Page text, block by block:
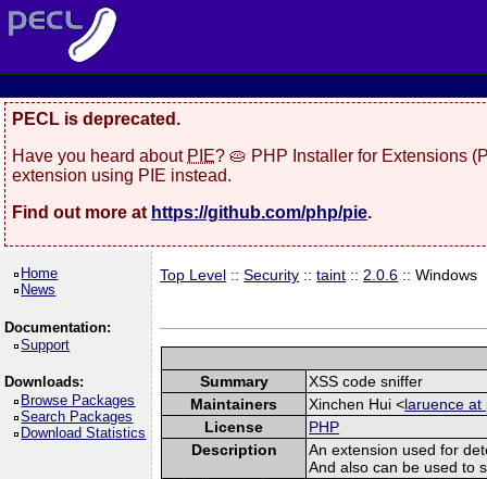
PECL is deprecated.
Have you heard about PIE? 🥧 PHP Installer for Extensions
extension using PIE instead.
Find out more at https://github.com/php/pie.
Home
News
Documentation:
Support
Downloads:
Browse Packages
Search Packages
Download Statistics
Top Level ::Security ::taint :: 2.0.6 :: Windows
Summary
XSS code sniffer
Maintainers
Xinchen Hui <laruence at
License
PHP
Description
An extension used for
And also can be used to